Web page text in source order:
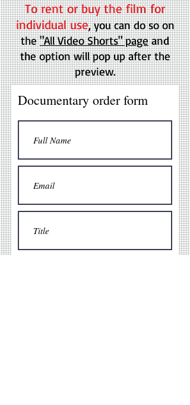
To rent or buy the film for
individual use, you can do so on
the"All Video Shorts" pageand
the option will pop up after the
preview.
Documentary order form